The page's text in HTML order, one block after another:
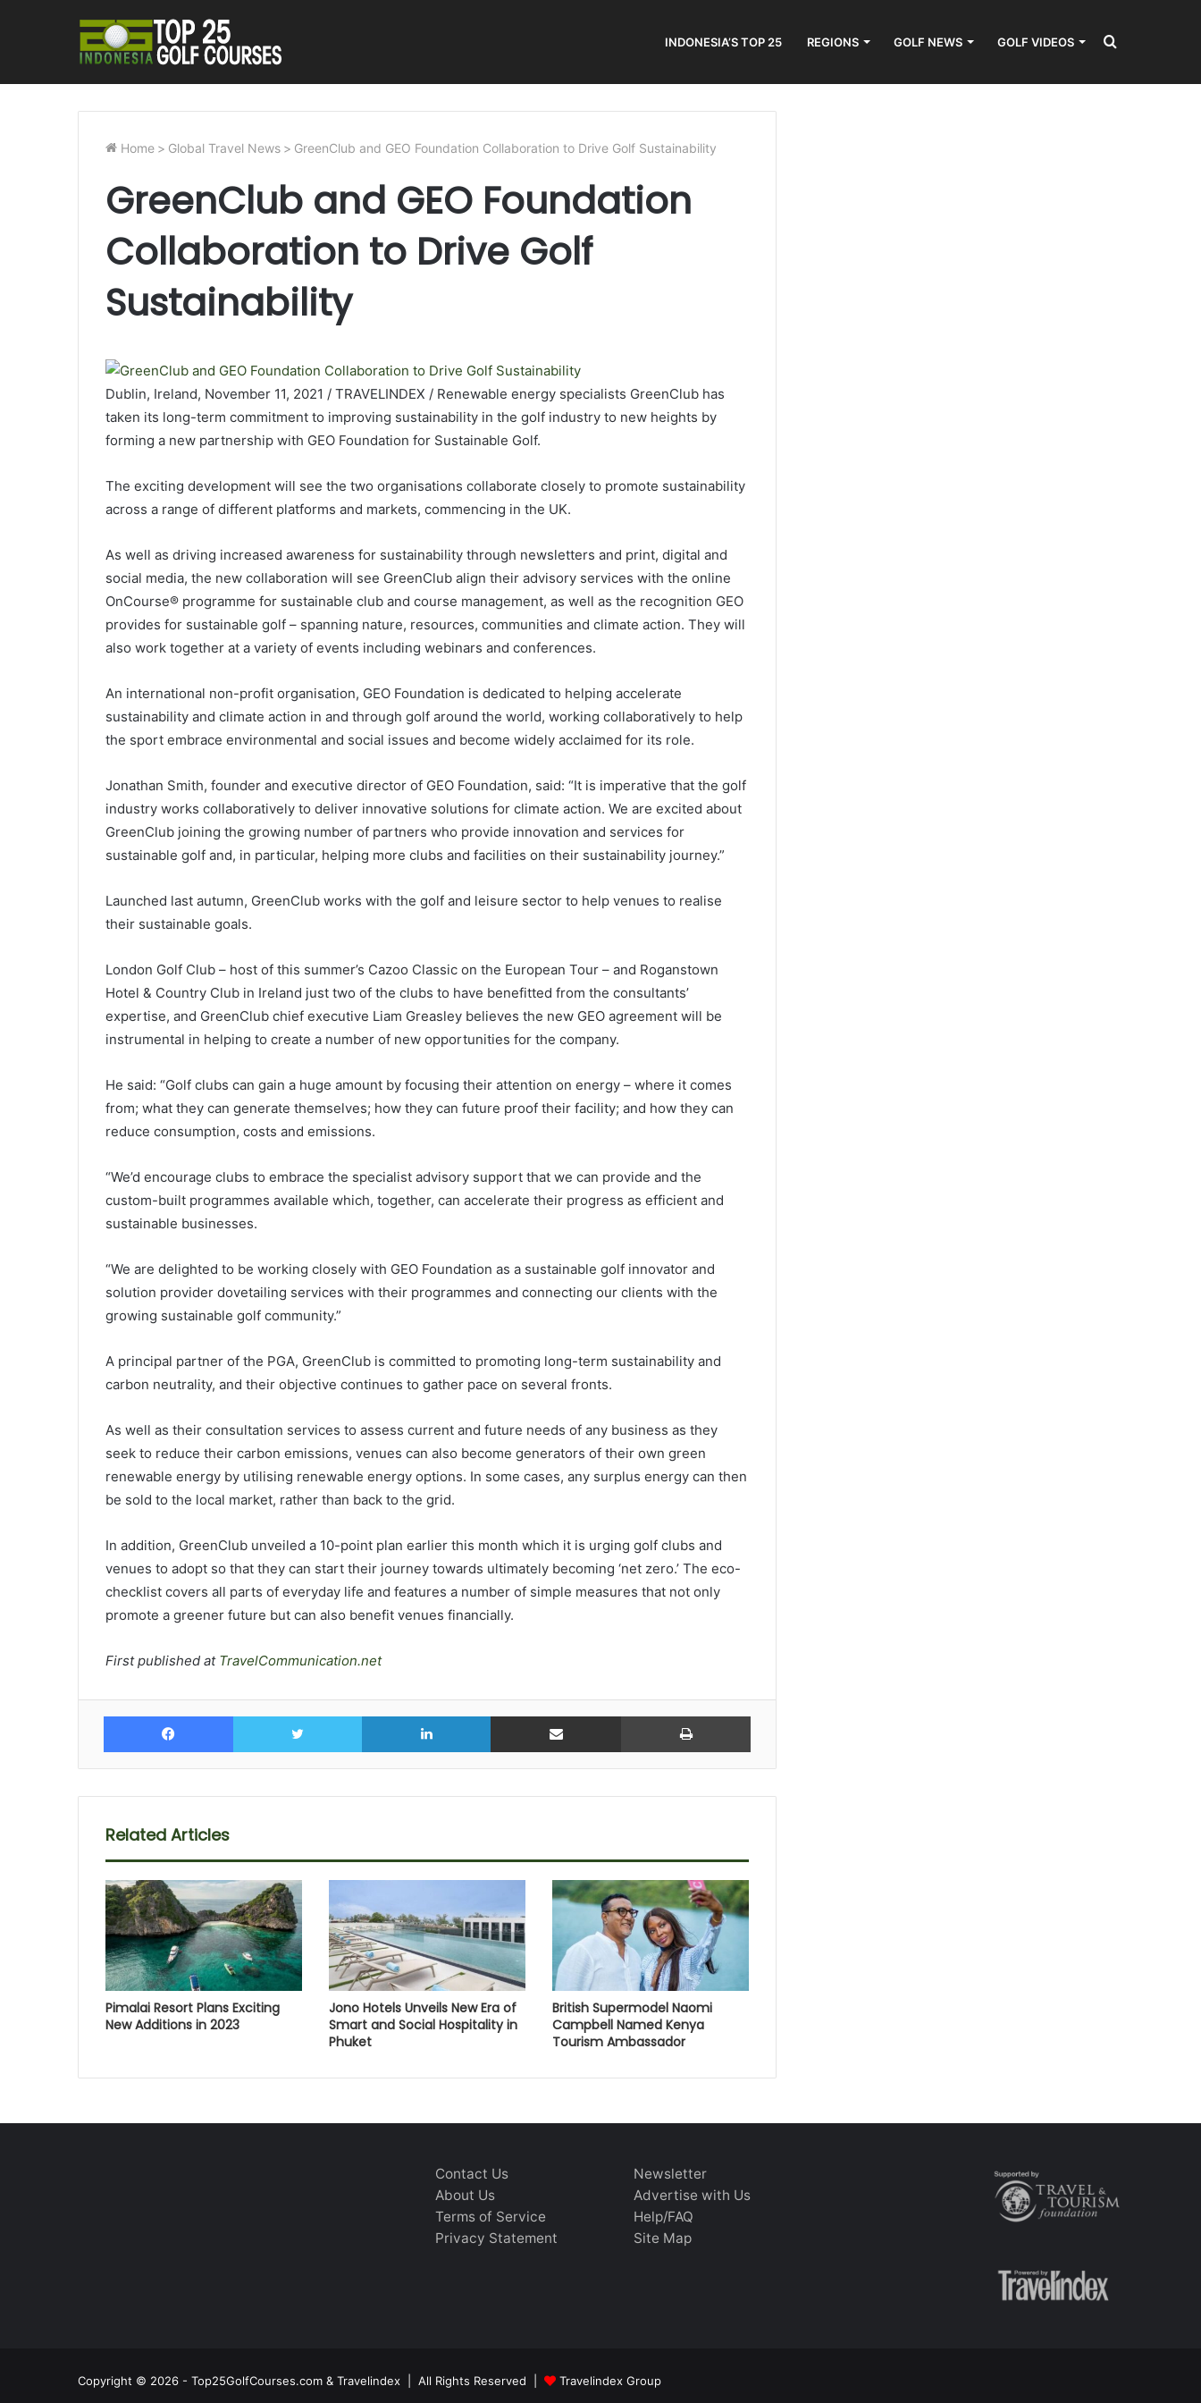
INDONESIA’S TOP 25 REGIONS GOLF NEWS GOLF VIDEOS Search
Home > Global Travel News > GreenClub and GEO Foundation Collaboration to Drive Golf Sustainability
GreenClub and GEO Foundation
Collaboration to Drive Golf
Sustainability
Dublin, Ireland, November 11, 2021 / TRAVELINDEX / Renewable energy specialists GreenClub has
taken its long-term commitment to improving sustainability in the golf industry to new heights by
forming a new partnership with GEO Foundation for Sustainable Golf.
The exciting development will see the two organisations collaborate closely to promote sustainability
across a range of different platforms and markets, commencing in the UK.
As well as driving increased awareness for sustainability through newsletters and print, digital and
social media, the new collaboration will see GreenClub align their advisory services with the online
OnCourse® programme for sustainable club and course management, as well as the recognition GEO
provides for sustainable golf – spanning nature, resources, communities and climate action. They will
also work together at a variety of events including webinars and conferences.
An international non-profit organisation, GEO Foundation is dedicated to helping accelerate
sustainability and climate action in and through golf around the world, working collaboratively to help
the sport embrace environmental and social issues and become widely acclaimed for its role.
Jonathan Smith, founder and executive director of GEO Foundation, said: “It is imperative that the golf
industry works collaboratively to deliver innovative solutions for climate action. We are excited about
GreenClub joining the growing number of partners who provide innovation and services for
sustainable golf and, in particular, helping more clubs and facilities on their sustainability journey.”
Launched last autumn, GreenClub works with the golf and leisure sector to help venues to realise
their sustainable goals.
London Golf Club – host of this summer’s Cazoo Classic on the European Tour – and Roganstown
Hotel & Country Club in Ireland just two of the clubs to have benefitted from the consultants’
expertise, and GreenClub chief executive Liam Greasley believes the new GEO agreement will be
instrumental in helping to create a number of new opportunities for the company.
He said: “Golf clubs can gain a huge amount by focusing their attention on energy – where it comes
from; what they can generate themselves; how they can future proof their facility; and how they can
reduce consumption, costs and emissions.
“We’d encourage clubs to embrace the specialist advisory support that we can provide and the
custom-built programmes available which, together, can accelerate their progress as efficient and
sustainable businesses.
“We are delighted to be working closely with GEO Foundation as a sustainable golf innovator and
solution provider dovetailing services with their programmes and connecting our clients with the
growing sustainable golf community.”
A principal partner of the PGA, GreenClub is committed to promoting long-term sustainability and
carbon neutrality, and their objective continues to gather pace on several fronts.
As well as their consultation services to assess current and future needs of any business as they
seek to reduce their carbon emissions, venues can also become generators of their own green
renewable energy by utilising renewable energy options. In some cases, any surplus energy can then
be sold to the local market, rather than back to the grid.
In addition, GreenClub unveiled a 10-point plan earlier this month which it is urging golf clubs and
venues to adopt so that they can start their journey towards ultimately becoming ‘net zero.’ The eco-
checklist covers all parts of everyday life and features a number of simple measures that not only
promote a greener future but can also benefit venues financially.
First published atTravelCommunication.net
Facebook Twitter LinkedIn Share via Email Print
Related Articles
Pimalai Resort Plans Exciting
New Additions in 2023
Jono Hotels Unveils New Era of
Smart and Social Hospitality in
Phuket
British Supermodel Naomi
Campbell Named Kenya
Tourism Ambassador
Contact Us
About Us
Terms of Service
Privacy Statement
Newsletter
Advertise with Us
Help/FAQ
Site Map
Copyright © 2026 - Top25GolfCourses.com & Travelindex | All Rights Reserved | Travelindex Group